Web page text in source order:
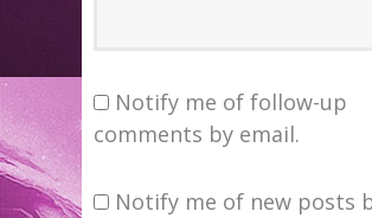
Notify me of follow-up
comments by email.
Notify me of new posts